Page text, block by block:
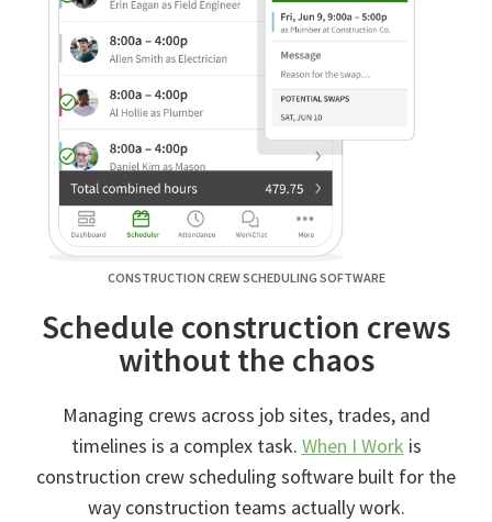
CONSTRUCTION CREW SCHEDULING SOFTWARE
Schedule construction crews
without the chaos
Managing crews across job sites, trades, and
timelines is a complex task. When I Work is
construction crew scheduling software built for the
way construction teams actually work.